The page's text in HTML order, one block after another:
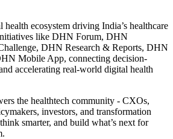
ecosystem driving India’s healthcare
like DHN Forum, DHN
DHN Research & Reports, DHN
Mobile App, connecting decision-
accelerating real-world digital health
the healthtech community - CXOs,
investors, and transformation
smarter, and build what’s next for